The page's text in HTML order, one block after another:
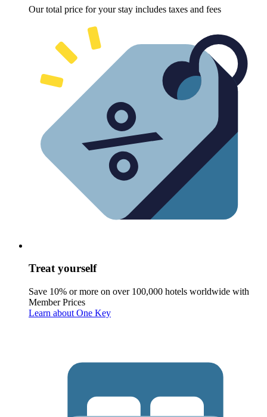
Our total price for your stay includes taxes and fees
Treat yourself
Save 10% or more on over 100,000 hotels worldwide with
Member Prices
Learn about One Key